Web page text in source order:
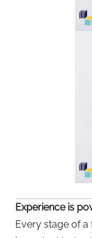
Experience is
Every stage of a